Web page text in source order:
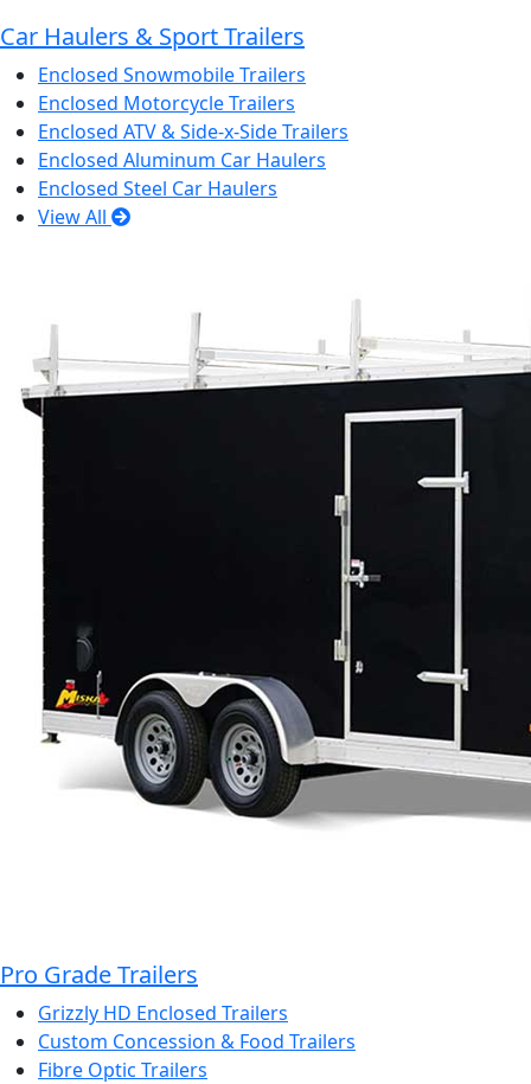
Car Haulers & Sport Trailers
Enclosed Snowmobile Trailers
Enclosed Motorcycle Trailers
Enclosed ATV & Side-x-Side Trailers
Enclosed Aluminum Car Haulers
Enclosed Steel Car Haulers
View All
Pro Grade Trailers
Grizzly HD Enclosed Trailers
Custom Concession & Food Trailers
Fibre Optic Trailers